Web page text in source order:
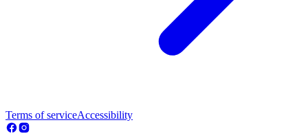
Terms of serviceAccessibility